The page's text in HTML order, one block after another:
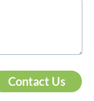
Contact Us